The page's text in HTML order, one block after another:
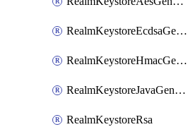
RealmKeystoreEcdsaGenerated
RealmKeystoreHmacGenerated
RealmKeystoreJavaGenerated
RealmKeystoreRsa